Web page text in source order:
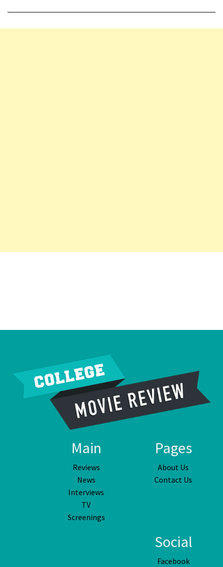
Main
Reviews
News
Interviews
TV
Screenings
Pages
About Us
Contact Us
Social
Facebook